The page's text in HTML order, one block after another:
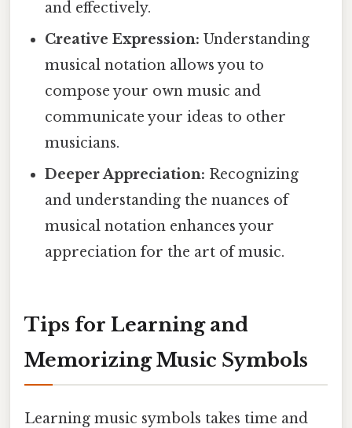
and effectively.
Creative Expression: Understanding
musical notation allows you to
compose your own music and
communicate your ideas to other
musicians.
Deeper Appreciation: Recognizing
and understanding the nuances of
musical notation enhances your
appreciation for the art of music.
Tips for Learning and
Memorizing Music Symbols
Learning music symbols takes time and